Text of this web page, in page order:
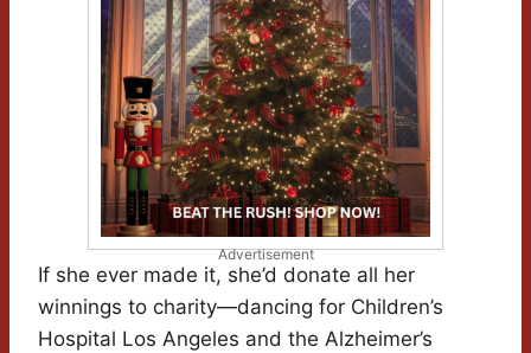
Advertisement
If she ever made it, she’d donate all her
winnings to charity—dancing for Children’s
Hospital Los Angeles and the Alzheimer’s